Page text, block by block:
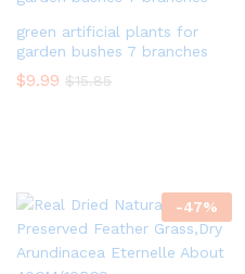
green artificial plants for
garden bushes 7 branches
$9.99 $15.85
-47%